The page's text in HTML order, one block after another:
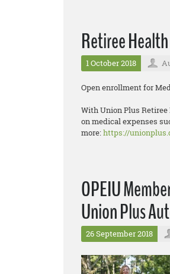
Retiree
1 October 2018
Open enrollment for
With Union Plus Retiree
on medical expenses
more:https://
OPEIU
Union Plus
26 September 2018